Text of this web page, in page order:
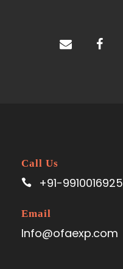
Call Us
+91-9910016925
Email
Info@ofaexp.com